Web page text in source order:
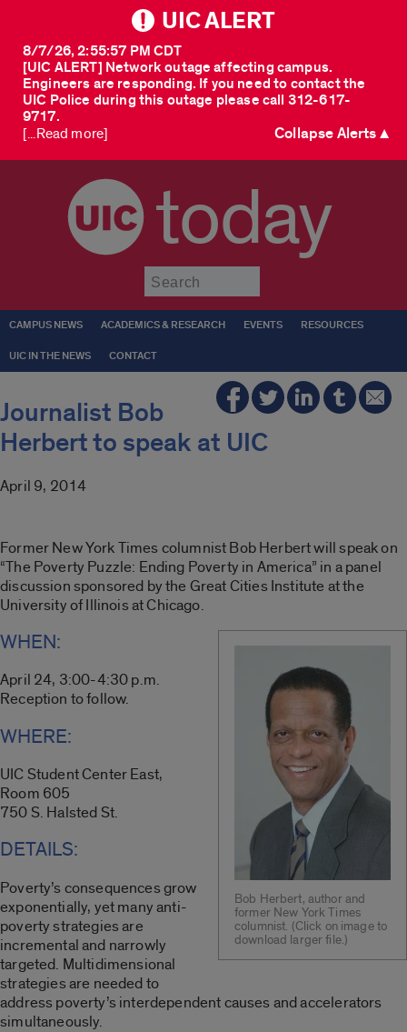
UIC ALERT
[UIC ALERT] Network outage affecting campus.
Engineers are responding. If you need to contact the
UIC Police during this outage please call 312-617-
9717.
8/7/26, 2:55:57 PM CDT
[...Read more] Collapse Alerts ▲
today
CAMPUS NEWS ACADEMICS & RESEARCH EVENTS RESOURCES
UIC IN THE NEWS CONTACT
Journalist Bob
Herbert to speak at UIC
April 9, 2014
Former New York Times columnist Bob Herbert will speak on
“The Poverty Puzzle: Ending Poverty in America” in a panel
discussion sponsored by the Great Cities Institute at the
University of Illinois at Chicago.
Bob Herbert, author and
former New York Times
columnist. (Click on image to
download larger file.)
WHEN:
April 24, 3:00-4:30 p.m.
Reception to follow.
WHERE:
UIC Student Center East,
Room 605
750 S. Halsted St.
DETAILS:
Poverty’s consequences grow
exponentially, yet many anti-
poverty strategies are
incremental and narrowly
targeted. Multidimensional
strategies are needed to
address poverty’s interdependent causes and accelerators
simultaneously.